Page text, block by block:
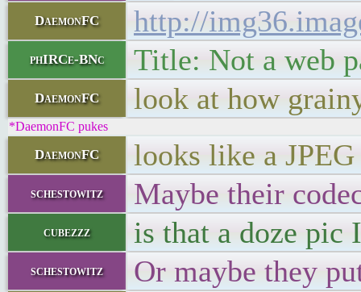
DaemonFC http://
phIRCe-BNc Title: Not a web
DaemonFC look at how
*DaemonFC pukes
DaemonFC looks like a
schestowitz Maybe their
cubezzz is that a doze pic
schestowitz Or maybe they